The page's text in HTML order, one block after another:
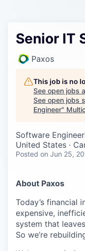
Policy
Careers
Senior IT
Paxos
This job is no
See open jobs
See open jobs
Engineer"
Software
United States ·
Posted on Jun 25,
About Paxos
Today’s financial
expensive,
system that
So we’re